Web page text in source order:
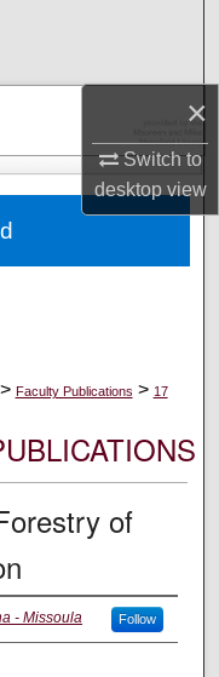
×
Switch to
desktopview
Faculty Publications > 17
of
- Missoula Follow